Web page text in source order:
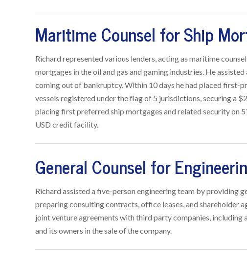
Maritime Counsel for Ship
Richard represented various lenders, acting as maritime
mortgages in the oil and gas and gaming industries. He
coming out of bankruptcy. Within 10 days he had placed first-
vessels registered under the flag of 5 jurisdictions, securing a
placing first preferred ship mortgages and related security on
USD credit facility.
General Counsel for
Richard assisted a five-person engineering team by providing
preparing consulting contracts, office leases, and shareholder
joint venture agreements with third party companies, including
and its owners in the sale of the company.